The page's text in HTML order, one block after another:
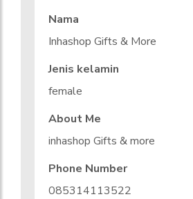
Nama
Inhashop Gifts & More
Jenis kelamin
female
About Me
inhashop Gifts & more
Phone Number
085314113522